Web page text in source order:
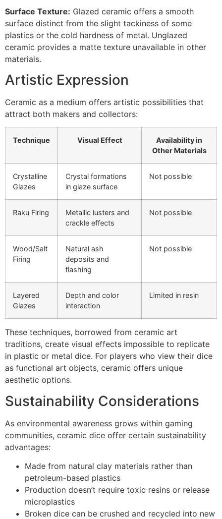
Surface Texture: Glazed ceramic offers a smooth
surface distinct from the slight tackiness of some
plastics or the cold hardness of metal. Unglazed
ceramic provides a matte texture unavailable in other
materials.
Artistic Expression
Ceramic as a medium offers artistic possibilities that
attract both makers and collectors:
Technique Visual Effect
Availability in
Other Materials
Crystalline
Glazes
Crystal formations
in glaze surface
Not possible
Raku Firing
Metallic lusters and
crackle effects
Not possible
Wood/Salt
Firing
Natural ash
deposits and
flashing
Not possible
Layered
Glazes
Depth and color
interaction
Limited in resin
These techniques, borrowed from ceramic art
traditions, create visual effects impossible to replicate
in plastic or metal dice. For players who view their dice
as functional art objects, ceramic offers unique
aesthetic options.
Sustainability Considerations
As environmental awareness grows within gaming
communities, ceramic dice offer certain sustainability
advantages:
Made from natural clay materials rather than
petroleum-based plastics
Production doesn’t require toxic resins or release
microplastics
Broken dice can be crushed and recycled into new